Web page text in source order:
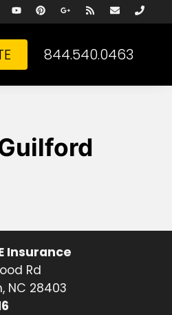
844.540.0463
Insurance
Rd
NC 28403